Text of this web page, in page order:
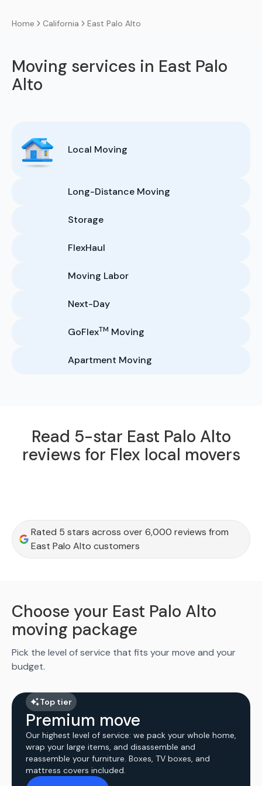
Home California East Palo Alto
Moving services in East Palo
Alto
Local Moving
Long-Distance Moving
Storage
FlexHaul
Moving Labor
Next-Day
GoFlexTM Moving
Apartment Moving
Read 5-star East Palo Alto
reviews for Flex local movers
Rated 5 stars across over 6,000 reviews from
East Palo Alto customers
Choose your East Palo Alto
moving package
Pick the level of service that fits your move and your
budget.
Top tier
Premium move
Our highest level of service: we pack your whole home,
wrap your large items, and disassemble and
reassemble your furniture. Boxes, TV boxes, and
mattress covers included.